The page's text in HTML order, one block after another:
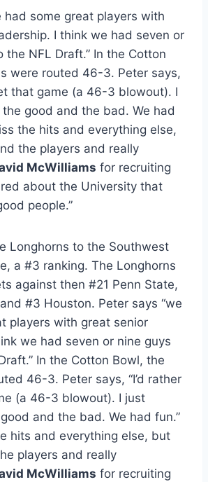
had some great players with
I think we had seven or
the NFL Draft.” In the Cotton
were routed 46-3. Peter says,
that game (a 46-3 blowout). I
good and the bad. We had
the hits and everything else,
the players and really
McWilliams for recruiting
about the University that
people.”
Longhorns to the Southwest
a #3 ranking. The Longhorns
against then #21 Penn State,
#3 Houston. Peter says “we
players with great senior
we had seven or nine guys
In the Cotton Bowl, the
46-3. Peter says, “I’d rather
(a 46-3 blowout). I just
and the bad. We had fun.”
hits and everything else, but
players and really
McWilliams for recruiting